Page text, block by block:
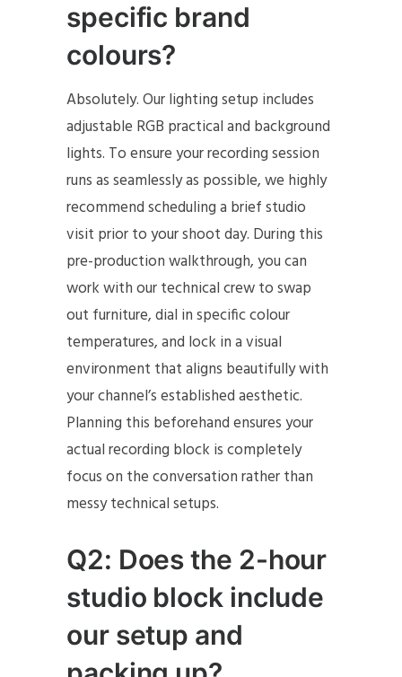
specific brand
colours?
Absolutely. Our lighting setup includes
adjustable RGB practical and background
lights. To ensure your recording session
runs as seamlessly as possible, we highly
recommend scheduling a brief studio
visit prior to your shoot day. During this
pre-production walkthrough, you can
work with our technical crew to swap
out furniture, dial in specific colour
temperatures, and lock in a visual
environment that aligns beautifully with
your channel’s established aesthetic.
Planning this beforehand ensures your
actual recording block is completely
focus on the conversation rather than
messy technical setups.
Q2: Does the 2-hour
studio block include
our setup and